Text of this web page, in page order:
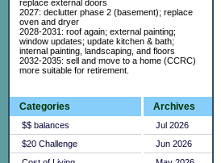
replace external doors
2027: declutter phase 2 (basement); replace
oven and dryer
2028-2031: roof again; external painting;
window updates; update kitchen & bath;
internal painting, landscaping, and floors
2032-2035: sell and move to a home (CCRC)
more suitable for retirement.
Categories
$$ balances
$20 Challenge
Archives
Jul 2026
Jun 2026